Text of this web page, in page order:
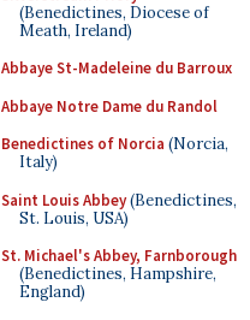
(Benedictines, Diocese of
Meath, Ireland)
Abbaye St-Madeleine du Barroux
Abbaye Notre Dame du Randol
Benedictines of Norcia (Norcia,
Italy)
Saint Louis Abbey(Benedictines,
St. Louis, USA)
St. Michael's Abbey, Farnborough
(Benedictines, Hampshire,
England)